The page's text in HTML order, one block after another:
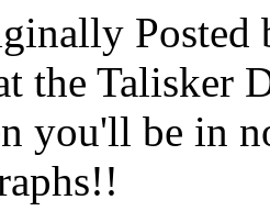
Posted
the Talisker
you'll be in